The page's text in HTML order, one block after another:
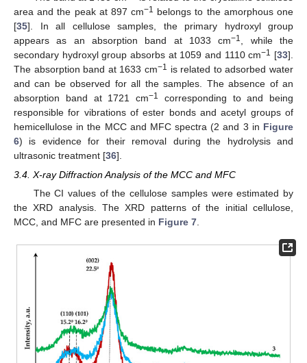
area and the peak at 897 cm−1
belongs to the amorphous one
[35]. In all cellulose samples, the primary hydroxyl group
appears as an absorption band at 1033 cm−1
, while the
secondary hydroxyl group absorbs at 1059 and 1110 cm−1 [33].
The absorption band at 1633 cm−1
is related to adsorbed water
and can be observed for all the samples. The absence of an
absorption band at 1721 cm−1
corresponding to and being
responsible for vibrations of ester bonds and acetyl groups of
hemicellulose in the MCC and MFC spectra (2 and 3 in Figure
6) is evidence for their removal during the hydrolysis and
ultrasonic treatment [36].
3.4. X-ray Diffraction Analysis of the MCC and MFC
The CI values of the cellulose samples were estimated by
the XRD analysis. The XRD patterns of the initial cellulose,
MCC, and MFC are presented in Figure 7